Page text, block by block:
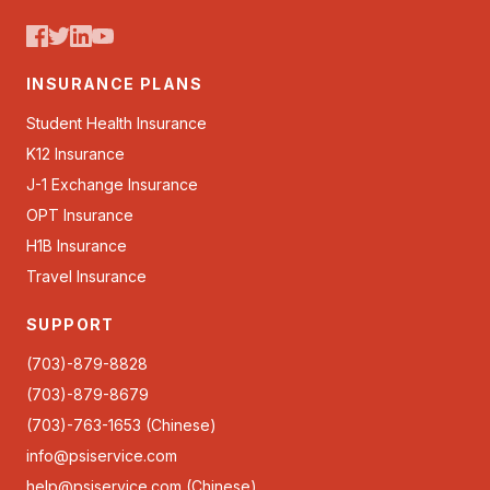
INSURANCE PLANS
Student Health Insurance
K12 Insurance
J-1 Exchange Insurance
OPT Insurance
H1B Insurance
Travel Insurance
SUPPORT
(703)-879-8828
(703)-879-8679
(703)-763-1653 (Chinese)
info@psiservice.com
help@psiservice.com (Chinese)